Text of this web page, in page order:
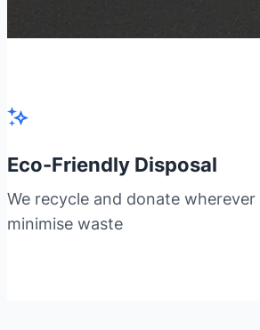
Eco-Friendly Disposal
We recycle and donate
minimise waste